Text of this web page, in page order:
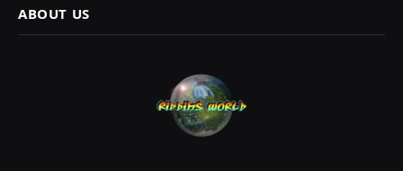
ABOUT US